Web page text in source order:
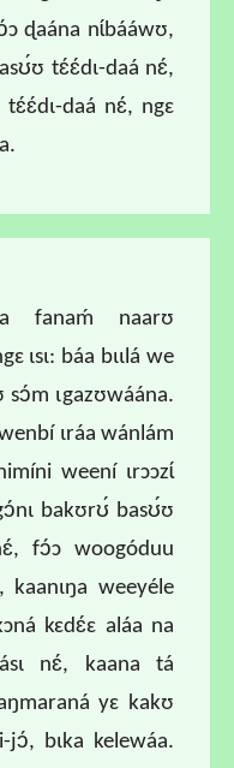
ɖaána nɩ́bááwʊ,
tɛ́ɛ́dɩ-daá nɛ́,
daá nɛ́, ngɛ
fanaḿ naarʊ
ɩsɩ: báa bɩɩlá we
sɔ́m ɩgazʊwáána.
ɩráa wánlám
weení ɩrɔɔzɩ́
bakʊrʊ́ basʊ́ʊ
fɔ́ɔ woogóduu
weeyéle
kɛdɛ́ɛ aláa na
nɛ́, kaana tá
yɛ kakʊ
jɔ́, bɩka kelewáa.